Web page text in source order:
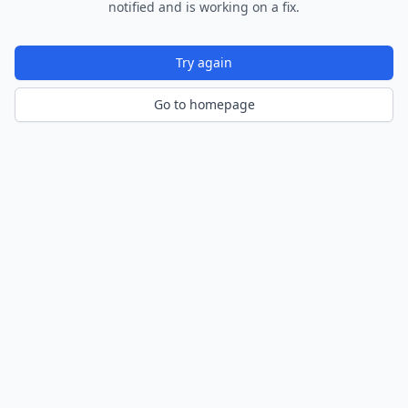
notified and is working on a fix.
Try again
Go to homepage